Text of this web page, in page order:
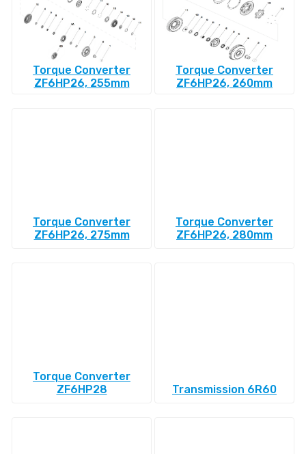
Torque Converter
ZF6HP26, 255mm
Torque Converter
ZF6HP26, 260mm
Torque Converter
ZF6HP26, 275mm
Torque Converter
ZF6HP26, 280mm
Torque Converter
ZF6HP28
Transmission 6R60